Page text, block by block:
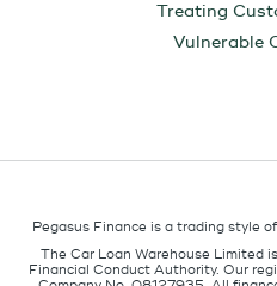
Treating
Vulnerable
Pegasus Finance is a trading style
The Car Loan Warehouse Limited
Financial Conduct Authority. Our